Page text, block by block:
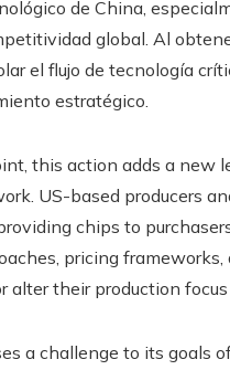
de China,
global. Al
el flujo de tecnología
estratégico.
this action adds a new
US-based producers
chips to
pricing
their production
a challenge to its goals